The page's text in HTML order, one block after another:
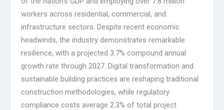
workers across residential, commercial, and
infrastructure sectors. Despite recent economic
headwinds, the industry demonstrates remarkable
resilience, with a projected 3.7% compound annual
growth rate through 2027. Digital transformation and
sustainable building practices are reshaping traditional
construction methodologies, while regulatory
compliance costs average 2.3% of total project